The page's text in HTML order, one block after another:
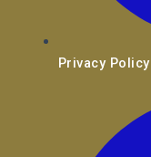
Privacy Policy